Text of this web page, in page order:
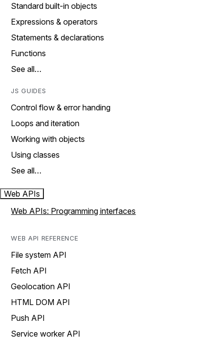
Standard built-in objects
Expressions & operators
Statements & declarations
Functions
See all…
JS GUIDES
Control flow & error handing
Loops and iteration
Working with objects
Using classes
See all…
Web APIs
Web APIs: Programming interfaces
WEB API REFERENCE
File system API
Fetch API
Geolocation API
HTML DOM API
Push API
Service worker API